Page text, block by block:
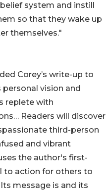
system and instill
so that they wake up
themselves."
Corey’s write-up to
personal vision and
replete with
Readers will discover
third-person
and vibrant
the author's first-
to action for others to
message is and its